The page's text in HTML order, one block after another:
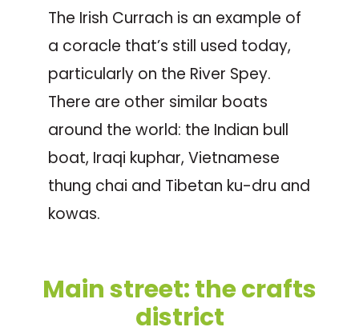
The Irish Currach is an example of
a coracle that’s still used today,
particularly on the River Spey.
There are other similar boats
around the world: the Indian bull
boat, Iraqi kuphar, Vietnamese
thung chai and Tibetan ku-dru and
kowas.
Main street: the crafts
district